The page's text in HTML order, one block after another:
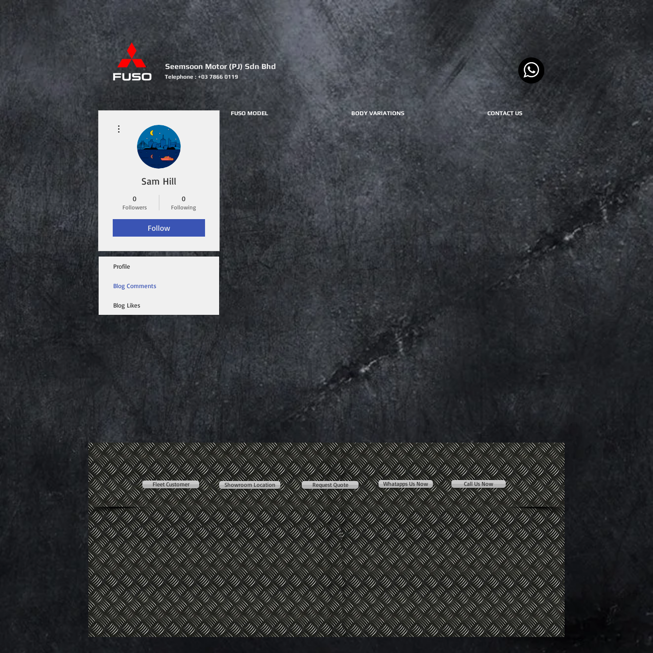
Seemsoon Motor (PJ) Sdn Bhd
Telephone : +03 7866 0119
FUSO MODEL BODY VARIATIONS CONTACT US
Sam Hill
0
Followers
0
Following
Follow
Profile
Blog Comments
Blog Likes
Fleet Customer Showroom Location Request Quote Whatapps Us Now Call Us Now